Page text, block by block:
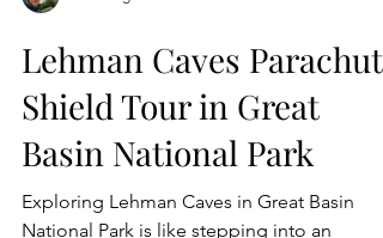
Dan Wagner
Lehman Caves Parachute
Shield Tour in Great
Basin National Park